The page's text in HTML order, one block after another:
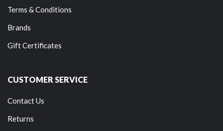
Terms & Conditions
Brands
Gift Certificates
CUSTOMER SERVICE
Contact Us
Returns